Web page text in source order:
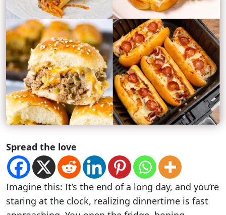
Spread the love
Imagine this: It’s the end of a long day, and you’re
staring at the clock, realizing dinnertime is fast